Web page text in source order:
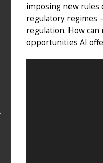
imposing new rules
regulatory regimes
regulation. How
opportunities AI